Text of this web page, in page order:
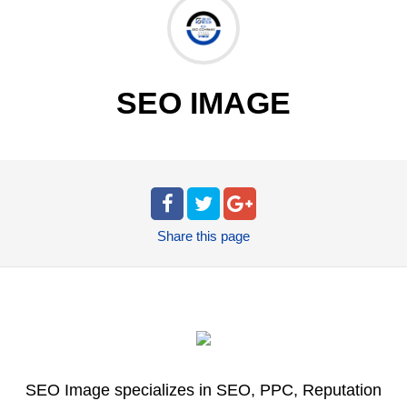
SEO IMAGE
Share this page
SEO Image specializes in SEO, PPC, Reputation